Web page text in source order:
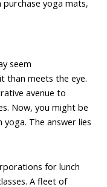
yoga mats,
seem
than meets the eye.
avenue to
Now, you might be
The answer lies
for lunch
A fleet of